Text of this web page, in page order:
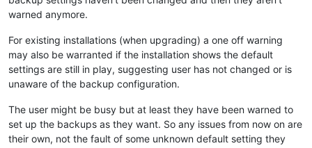
warned anymore.
For existing installations (when upgrading) a one off warning
may also be warranted if the installation shows the default
settings are still in play, suggesting user has not changed or is
unaware of the backup configuration.
The user might be busy but at least they have been warned to
set up the backups as they want. So any issues from now on are
their own, not the fault of some unknown default setting they